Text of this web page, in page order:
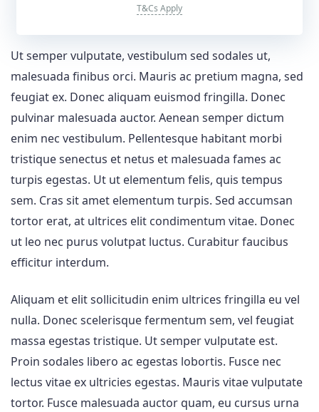
T&Cs Apply
Ut semper vulputate, vestibulum sed sodales ut,
malesuada finibus orci. Mauris ac pretium magna, sed
feugiat ex. Donec aliquam euismod fringilla. Donec
pulvinar malesuada auctor. Aenean semper dictum
enim nec vestibulum. Pellentesque habitant morbi
tristique senectus et netus et malesuada fames ac
turpis egestas. Ut ut elementum felis, quis tempus
sem. Cras sit amet elementum turpis. Sed accumsan
tortor erat, at ultrices elit condimentum vitae. Donec
ut leo nec purus volutpat luctus. Curabitur faucibus
efficitur interdum.
Aliquam et elit sollicitudin enim ultrices fringilla eu vel
nulla. Donec scelerisque fermentum sem, vel feugiat
massa egestas tristique. Ut semper vulputate est.
Proin sodales libero ac egestas lobortis. Fusce nec
lectus vitae ex ultricies egestas. Mauris vitae vulputate
tortor. Fusce malesuada auctor quam, eu cursus urna